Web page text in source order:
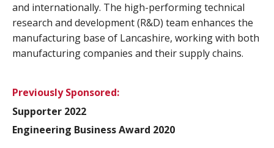
and internationally. The high-performing technical
research and development (R&D) team enhances the
manufacturing base of Lancashire, working with both
manufacturing companies and their supply chains.
Previously Sponsored:
Supporter 2022
Engineering Business Award 2020